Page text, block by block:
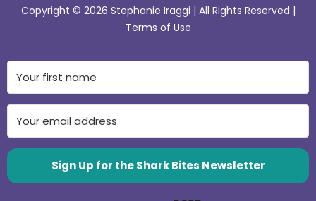
Copyright © 2026 Stephanie Iraggi | All Rights Reserved |
Terms of Use
Sign Up for the Shark Bites Newsletter